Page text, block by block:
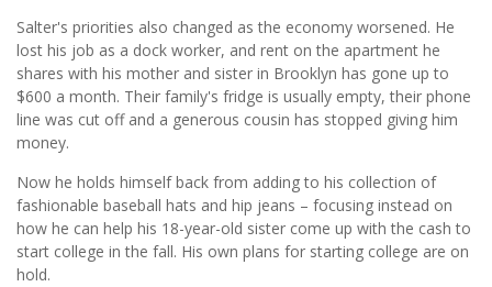
Salter's priorities also changed as the economy worsened. He
lost his job as a dock worker, and rent on the apartment he
shares with his mother and sister in Brooklyn has gone up to
$600 a month. Their family's fridge is usually empty, their phone
line was cut off and a generous cousin has stopped giving him
money.
Now he holds himself back from adding to his collection of
fashionable baseball hats and hip jeans – focusing instead on
how he can help his 18-year-old sister come up with the cash to
start college in the fall. His own plans for starting college are on
hold.